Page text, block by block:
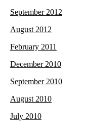
September 2012
August 2012
February 2011
December 2010
September 2010
August 2010
July 2010